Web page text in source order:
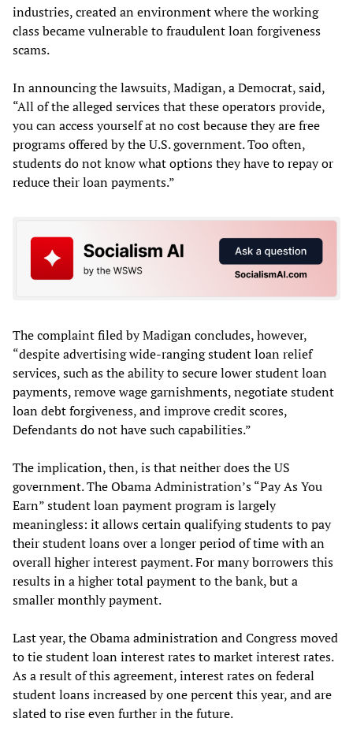
industries, created an environment where the working
class became vulnerable to fraudulent loan forgiveness
scams.
In announcing the lawsuits, Madigan, a Democrat, said,
“All of the alleged services that these operators provide,
you can access yourself at no cost because they are free
programs offered by the U.S. government. Too often,
students do not know what options they have to repay or
reduce their loan payments.”
The complaint filed by Madigan concludes, however,
“despite advertising wide-ranging student loan relief
services, such as the ability to secure lower student loan
payments, remove wage garnishments, negotiate student
loan debt forgiveness, and improve credit scores,
Defendants do not have such capabilities.”
The implication, then, is that neither does the US
government. The Obama Administration’s “Pay As You
Earn” student loan payment program is largely
meaningless: it allows certain qualifying students to pay
their student loans over a longer period of time with an
overall higher interest payment. For many borrowers this
results in a higher total payment to the bank, but a
smaller monthly payment.
Last year, the Obama administration and Congress moved
to tie student loan interest rates to market interest rates.
As a result of this agreement, interest rates on federal
student loans increased by one percent this year, and are
slated to rise even further in the future.